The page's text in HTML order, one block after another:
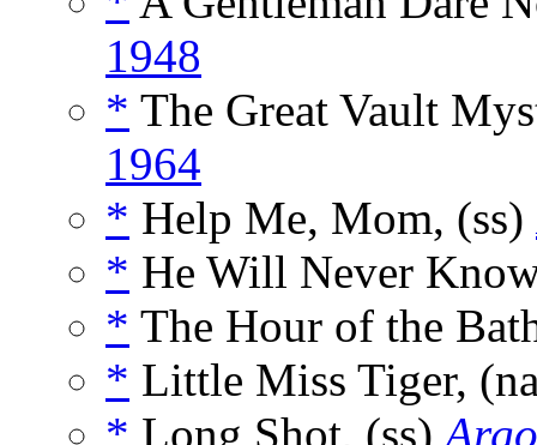
1948
* The Great Vault
1964
* Help Me, Mom, (ss)
* He Will Never
* The Hour of the
* Little Miss Tiger,
* Long Shot, (ss)